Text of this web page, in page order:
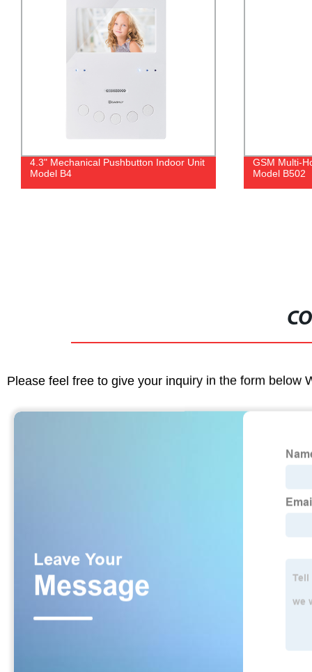
4.3" Mechanical Pushbutton Indoor Unit
Model B4
GSM Multi-
Model B502
Please feel free to give your inquiry in the form below